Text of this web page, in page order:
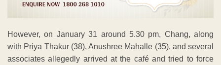
However, on January 31 around 5.30 pm, Chang, along
with Priya Thakur (38), Anushree Mahalle (35), and several
associates allegedly arrived at the café and tried to force